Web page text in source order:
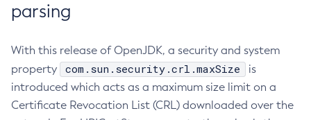
parsing
With this release of OpenJDK, a security and system
property
com.sun.security.crl.maxSize
is
introduced which acts as a maximum size limit on a
Certificate Revocation List (CRL) downloaded over the